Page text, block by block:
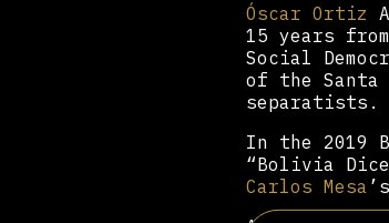
Óscar Ortiz
15 years
Social
of the
separatists.
In the 2019
“Bolivia
Carlos Mesa